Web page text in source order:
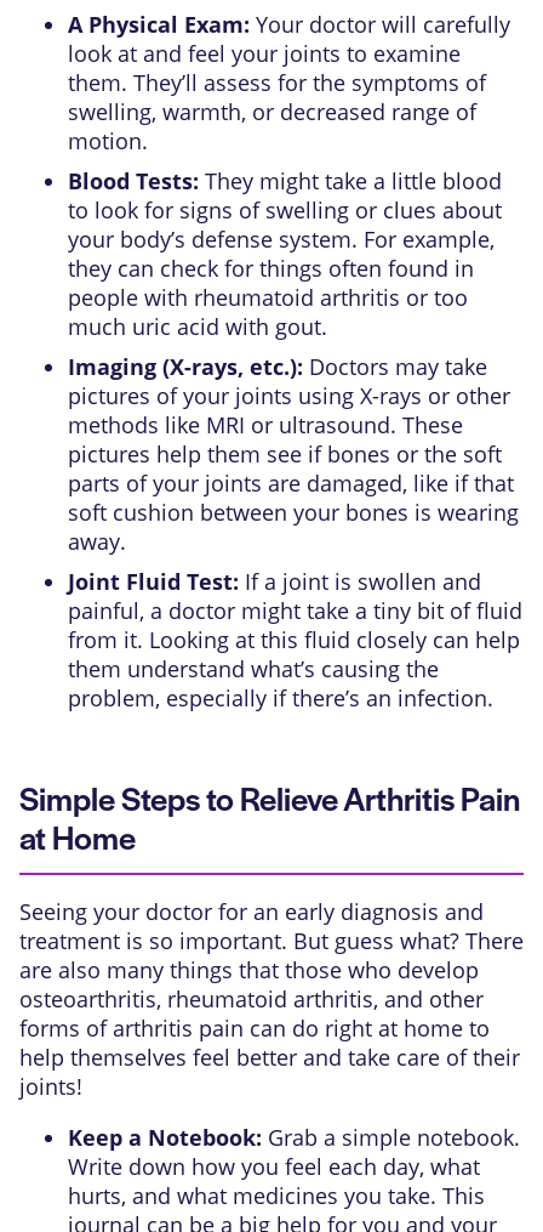
A Physical Exam: Your doctor will carefully
look at and feel your joints to examine
them. They’ll assess for the symptoms of
swelling, warmth, or decreased range of
motion.
Blood Tests: They might take a little blood
to look for signs of swelling or clues about
your body’s defense system. For example,
they can check for things often found in
people with rheumatoid arthritis or too
much uric acid with gout.
Imaging (X-rays, etc.): Doctors may take
pictures of your joints using X-rays or other
methods like MRI or ultrasound. These
pictures help them see if bones or the soft
parts of your joints are damaged, like if that
soft cushion between your bones is wearing
away.
Joint Fluid Test: If a joint is swollen and
painful, a doctor might take a tiny bit of fluid
from it. Looking at this fluid closely can help
them understand what’s causing the
problem, especially if there’s an infection.
Simple Steps to Relieve Arthritis Pain
at Home
Seeing your doctor for an early diagnosis and
treatment is so important. But guess what? There
are also many things that those who develop
osteoarthritis, rheumatoid arthritis, and other
forms of arthritis pain can do right at home to
help themselves feel better and take care of their
joints!
Keep a Notebook: Grab a simple notebook.
Write down how you feel each day, what
hurts, and what medicines you take. This
journal can be a big help for you and your